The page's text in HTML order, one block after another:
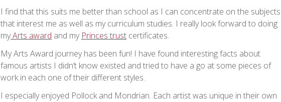
I find that this suits me better than school as I can concentrate on the subjects
that interest me as well as my curriculum studies. I really look forward to doing
myArts award and my Princes trust certificates.
My Arts Award journey has been fun! I have found interesting facts about
famous artists I didn’t know existed and tried to have a go at some pieces of
work in each one of their different styles.
I especially enjoyed Pollock and Mondrian. Each artist was unique in their own